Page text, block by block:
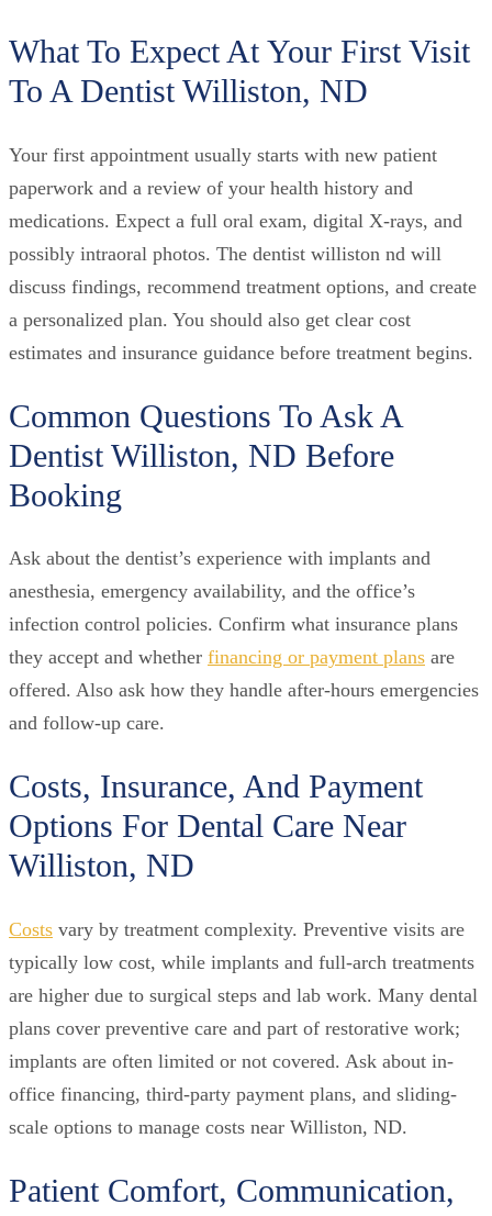
What To Expect At Your First Visit
To A Dentist Williston, ND
Your first appointment usually starts with new patient
paperwork and a review of your health history and
medications. Expect a full oral exam, digital X-rays, and
possibly intraoral photos. The dentist williston nd will
discuss findings, recommend treatment options, and create
a personalized plan. You should also get clear cost
estimates and insurance guidance before treatment begins.
Common Questions To Ask A
Dentist Williston, ND Before
Booking
Ask about the dentist’s experience with implants and
anesthesia, emergency availability, and the office’s
infection control policies. Confirm what insurance plans
they accept and whether financing or payment plans are
offered. Also ask how they handle after-hours emergencies
and follow-up care.
Costs, Insurance, And Payment
Options For Dental Care Near
Williston, ND
Costs vary by treatment complexity. Preventive visits are
typically low cost, while implants and full-arch treatments
are higher due to surgical steps and lab work. Many dental
plans cover preventive care and part of restorative work;
implants are often limited or not covered. Ask about in-
office financing, third-party payment plans, and sliding-
scale options to manage costs near Williston, ND.
Patient Comfort, Communication,